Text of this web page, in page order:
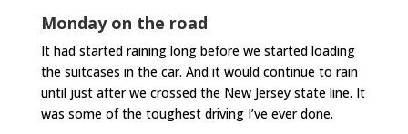
Monday on the road
It had started raining long before we started loading
the suitcases in the car. And it would continue to rain
until just after we crossed the New Jersey state line. It
was some of the toughest driving I’ve ever done.